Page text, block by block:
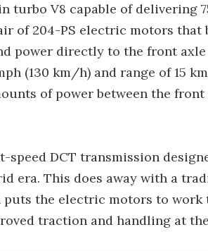
turbo V8 capable of delivering
of 204-PS electric motors that
power directly to the front
(130 km/h) and range of 15
of power between the front
DCT transmission
era. This does away with a
the electric motors to work
traction and handling at